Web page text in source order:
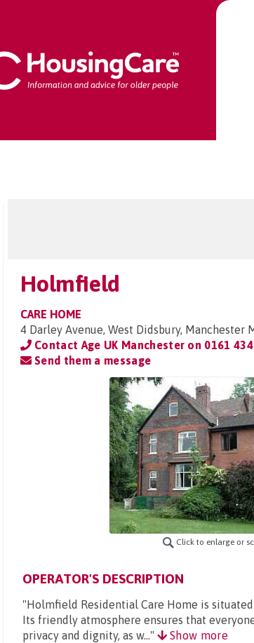
Holmfield
CARE HOME
4 Darley Avenue, West Didsbury, Manchester
Contact Age UK Manchester on 0161
Send them a message
Click to enlarge or
OPERATOR'S DESCRIPTION
"Holmfield Residential Care Home is
Its friendly atmosphere ensures that
privacy and dignity, as w..."
Show more